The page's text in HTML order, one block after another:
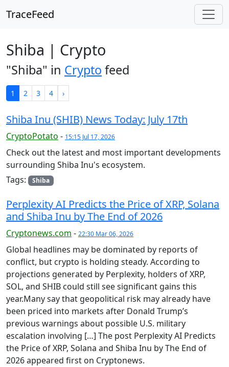
TraceFeed
Shiba | Crypto
"Shiba" in Crypto feed
1 2 3 4 ›
Shiba Inu (SHIB) News Today: July 17th
CryptoPotato - 15:15 Jul 17, 2026
Check out the latest and most important developments
surrounding Shiba Inu's ecosystem.
Tags:
Shiba
Perplexity AI Predicts the Price of XRP, Solana
and Shiba Inu by The End of 2026
Cryptonews.com - 22:30 Mar 06, 2026
Global headlines may be dominated by reports of
conflict, but crypto is holding steady. According to
projections generated by Perplexity, holders of XRP,
SOL, and SHIB could still see significant gains this
year.Many say that geopolitical risk may already have
been priced into markets after Donald Trump’s
previous warnings about possible U.S. military
escalation involving […] The post Perplexity AI Predicts
the Price of XRP, Solana and Shiba Inu by The End of
2026 appeared first on Cryptonews.